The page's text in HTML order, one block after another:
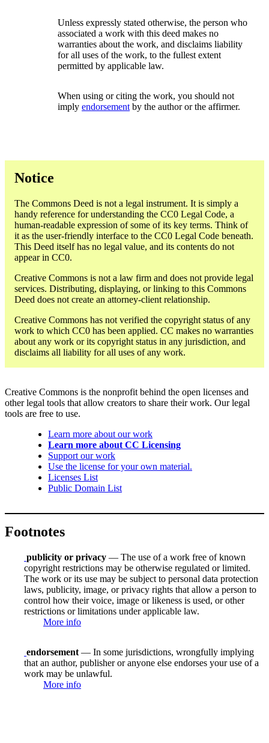
Unless expressly stated otherwise, the person who
associated a work with this deed makes no
warranties about the work, and disclaims liability
for all uses of the work, to the fullest extent
permitted by applicable law.
When using or citing the work, you should not
imply endorsement by the author or the affirmer.
Notice
The Commons Deed is not a legal instrument. It is simply a
handy reference for understanding the CC0 Legal Code, a
human-readable expression of some of its key terms. Think of
it as the user-friendly interface to the CC0 Legal Code beneath.
This Deed itself has no legal value, and its contents do not
appear in CC0.
Creative Commons is not a law firm and does not provide legal
services. Distributing, displaying, or linking to this Commons
Deed does not create an attorney-client relationship.
Creative Commons has not verified the copyright status of any
work to which CC0 has been applied. CC makes no warranties
about any work or its copyright status in any jurisdiction, and
disclaims all liability for all uses of any work.
Creative Commons is the nonprofit behind the open licenses and
other legal tools that allow creators to share their work. Our legal
tools are free to use.
Learn more about our work
Learn more about CC Licensing
Support our work
Use the license for your own material.
Licenses List
Public Domain List
Footnotes
publicity or privacy — The use of a work free of known
copyright restrictions may be otherwise regulated or limited.
The work or its use may be subject to personal data protection
laws, publicity, image, or privacy rights that allow a person to
control how their voice, image or likeness is used, or other
restrictions or limitations under applicable law.
More info
endorsement — In some jurisdictions, wrongfully implying
that an author, publisher or anyone else endorses your use of a
work may be unlawful.
More info